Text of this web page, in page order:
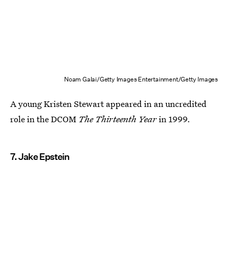
Noam Galai/Getty Images Entertainment/Getty Images
A young Kristen Stewart appeared in an uncredited
role in the DCOM The Thirteenth Yearin 1999.
7. Jake Epstein